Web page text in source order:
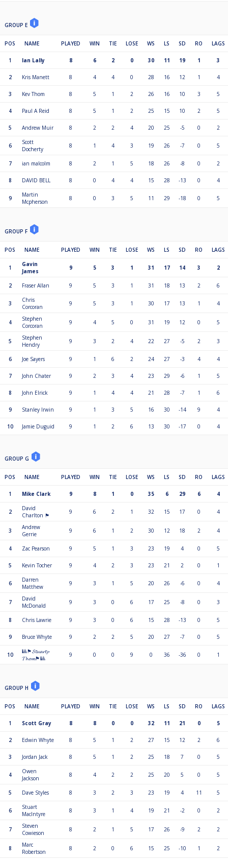
GROUP E
POS NAME PLAYED WIN TIE LOSE WS LS SD RO LAGS
1 Ian Lally 8 6 2 0 30 11 19 1 3
2 Kris Manett 8 4 4 0 28 16 12 1 4
3 Kev Thom 8 5 1 2 26 16 10 3 5
4 Paul A Reid 8 5 1 2 25 15 10 2 5
5 Andrew Muir 8 2 2 4 20 25 -5 0 2
6
Scott
Docherty
8 1 4 3 19 26 -7 0 5
7 ian malcolm 8 2 1 5 18 26 -8 0 2
8 DAVID BELL 8 0 4 4 15 28 -13 0 4
9
Martin
Mcpherson
8 0 3 5 11 29 -18 0 5
GROUP F
POS NAME PLAYED WIN TIE LOSE WS LS SD RO LAGS
1
Gavin
James
9 5 3 1 31 17 14 3 2
2 Fraser Allan 9 5 3 1 31 18 13 2 6
3
Chris
Corcoran
9 5 3 1 30 17 13 1 4
4
Stephen
Corcoran
9 4 5 0 31 19 12 0 5
5
Stephen
Hendry
9 3 2 4 22 27 -5 2 3
6 Joe Sayers 9 1 6 2 24 27 -3 4 4
7 John Chater 9 2 3 4 23 29 -6 1 5
8 John Elrick 9 1 4 4 21 28 -7 1 6
9 Stanley Irwin 9 1 3 5 16 30 -14 9 4
10 Jamie Duguid 9 1 2 6 13 30 -17 0 4
GROUP G
POS NAME PLAYED WIN TIE LOSE WS LS SD RO LAGS
1 Mike Clark 9 8 1 0 35 6 29 6 4
2
David
Charlton 🏴󠁧󠁢󠁳󠁣󠁴󠁿
9 6 2 1 32 15 17 0 4
3
Andrew
Gerrie
9 6 1 2 30 12 18 2 4
4 Zac Pearson 9 5 1 3 23 19 4 0 5
5 Kevin Tocher 9 4 2 3 23 21 2 0 1
6
Darren
Matthew
9 3 1 5 20 26 -6 0 4
7
David
McDonald
9 3 0 6 17 25 -8 0 3
8 Chris Lawrie 9 3 0 6 15 28 -13 0 5
9 Bruce Whyte 9 2 2 5 20 27 -7 0 5
10
🎱🏴󠁧󠁢󠁳󠁣󠁴󠁿𝓢𝓽𝓾𝓪𝓻𝓽𝔂-
𝓣𝓱𝓸𝓶🏴󠁧󠁢󠁳󠁣󠁴󠁿🎱
9 0 0 9 0 36 -36 0 1
GROUP H
POS NAME PLAYED WIN TIE LOSE WS LS SD RO LAGS
1 Scott Gray 8 8 0 0 32 11 21 0 5
2 Edwin Whyte 8 5 1 2 27 15 12 2 6
3 Jordan Jack 8 5 1 2 25 18 7 0 5
4
Owen
Jackson
8 4 2 2 25 20 5 0 5
5 Dave Styles 8 3 2 3 23 19 4 11 5
6
Stuart
MacIntyre
8 3 1 4 19 21 -2 0 2
7
Steven
Cowieson
8 2 1 5 17 26 -9 2 2
8
Marc
Robertson
8 2 0 6 15 25 -10 1 2